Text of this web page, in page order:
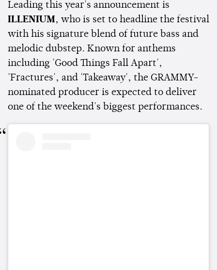
Leading this year's announcement is
ILLENIUM, who is set to headline the festival
with his signature blend of future bass and
melodic dubstep. Known for anthems
including 'Good Things Fall Apart',
'Fractures', and 'Takeaway', the GRAMMY-
nominated producer is expected to deliver
one of the weekend's biggest performances.